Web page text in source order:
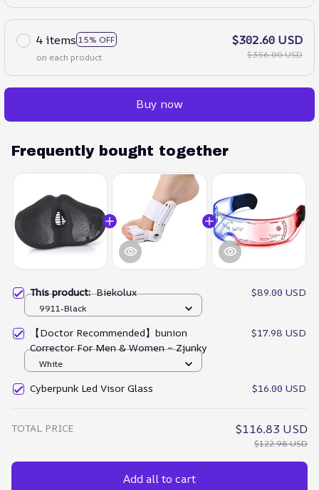
4 items 15% OFF
on each product
$302.60 USD
$356.00 USD
Buy now
Frequently bought together
This product:Biekolux $89.00 USD
9911-Black
【Doctor Recommended】bunion
Corrector For Men & Women – Zjunky
$17.98 USD
White
Cyberpunk Led Visor Glass $16.00 USD
TOTAL PRICE $116.83 USD
$122.98 USD
Add all to cart